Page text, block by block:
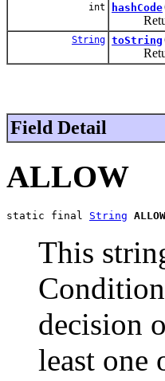
int hashCode
String toString
Field Detail
ALLOW
static final String ALLOW
This
decision
least one